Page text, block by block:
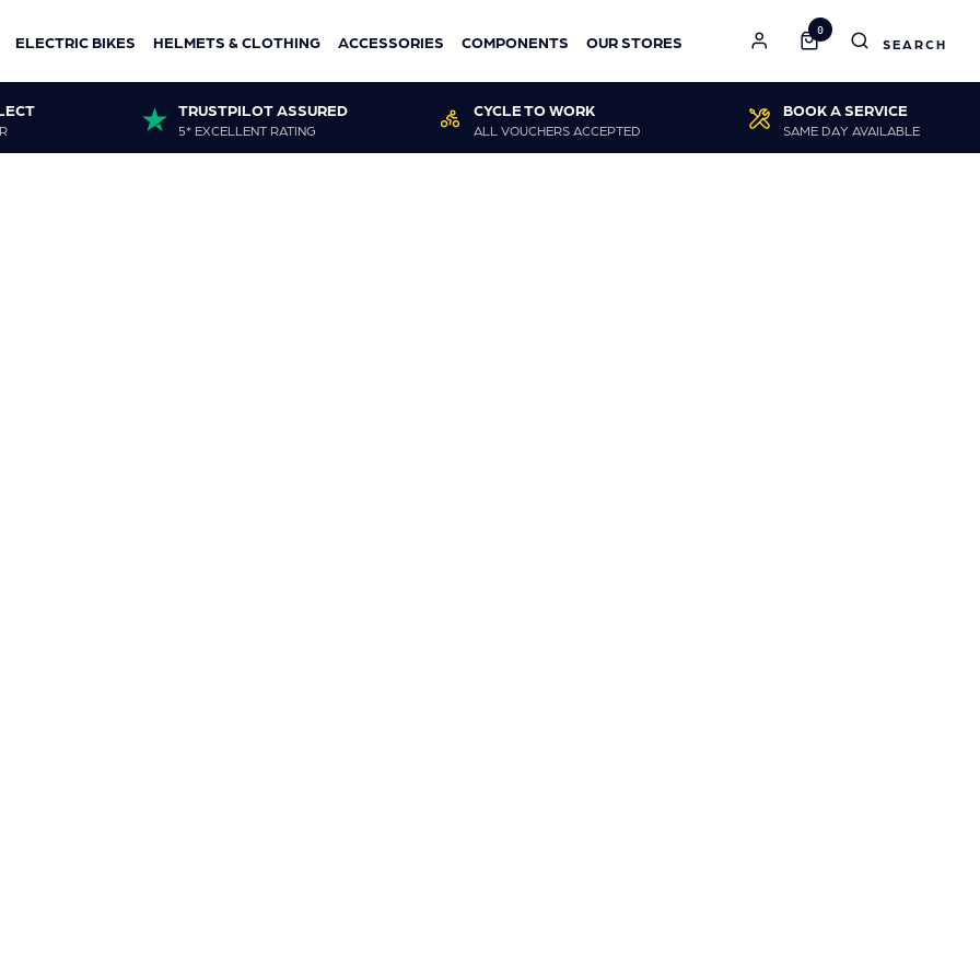
ELECTRIC BIKES HELMETS & CLOTHING ACCESSORIES COMPONENTS OUR STORES
0
TRUSTPILOT ASSURED
5* EXCELLENT RATING
CYCLE TO WORK
ALL VOUCHERS ACCEPTED
BOOK A SERVICE
SAME DAY AVAILABLE